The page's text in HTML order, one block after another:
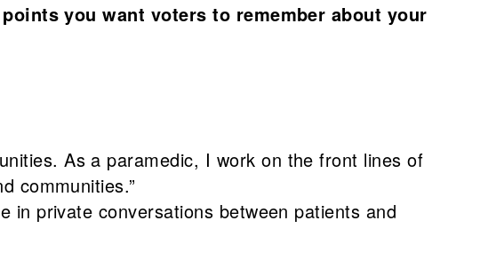
you want voters to remember about your
As a paramedic, I work on the front lines of
communities.”
in private conversations between patients and